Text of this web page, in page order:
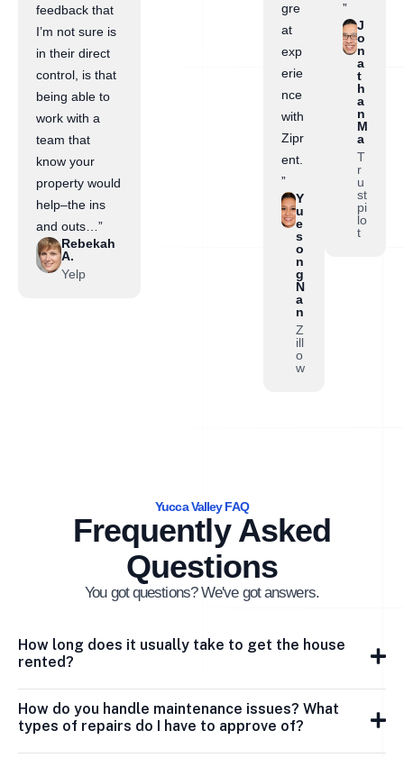
feedback that
I’m not sure is
in their direct
control, is that
being able to
work with a
team that
know your
property would
help–the ins
and outs…”
Rebekah
A.
Yelp
gre
at
exp
erie
nce
with
Zipr
ent.
”
Y
u
e
s
o
n
g
N
a
n
Z
ill
o
w
”
J
o
n
a
t
h
a
n
M
a
T
r
u
st
pi
lo
t
Yucca Valley FAQ
Frequently Asked
Questions
You got questions? We've got answers.
How long does it usually take to get the house
rented?
How do you handle maintenance issues? What
types of repairs do I have to approve of?